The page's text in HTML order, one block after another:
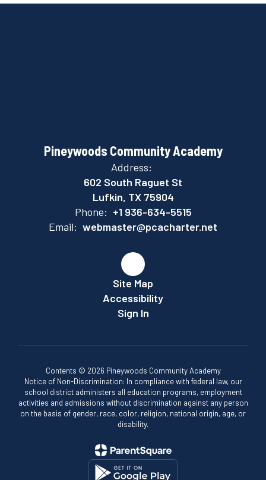
Pineywoods Community Academy
Address:
602 South Raguet St
Lufkin, TX 75904
Phone: +1 936-634-5515
Email: webmaster@pcacharter.net
Site Map
Accessibility
Sign In
Contents © 2026 Pineywoods Community Academy
Notice of Non-Discrimination: In compliance with federal law, our
school district administers all education programs, employment
activities and admissions without discrimination against any person
on the basis of gender, race, color, religion, national origin, age, or
disability.